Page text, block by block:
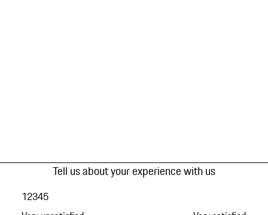
Tell us about your experience with us
12345